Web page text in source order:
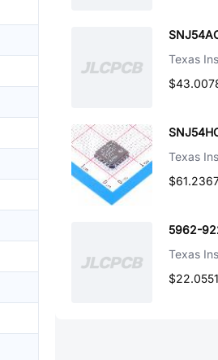
Texas
Texas
5962-
Texas
$22.0551